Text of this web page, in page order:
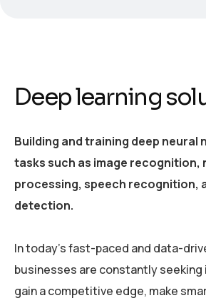
Deep learning
Building and training deep neural
tasks such as image recognition,
processing, speech recognition,
detection.
In today’s fast-paced and data-
businesses are constantly
gain a competitive edge, make